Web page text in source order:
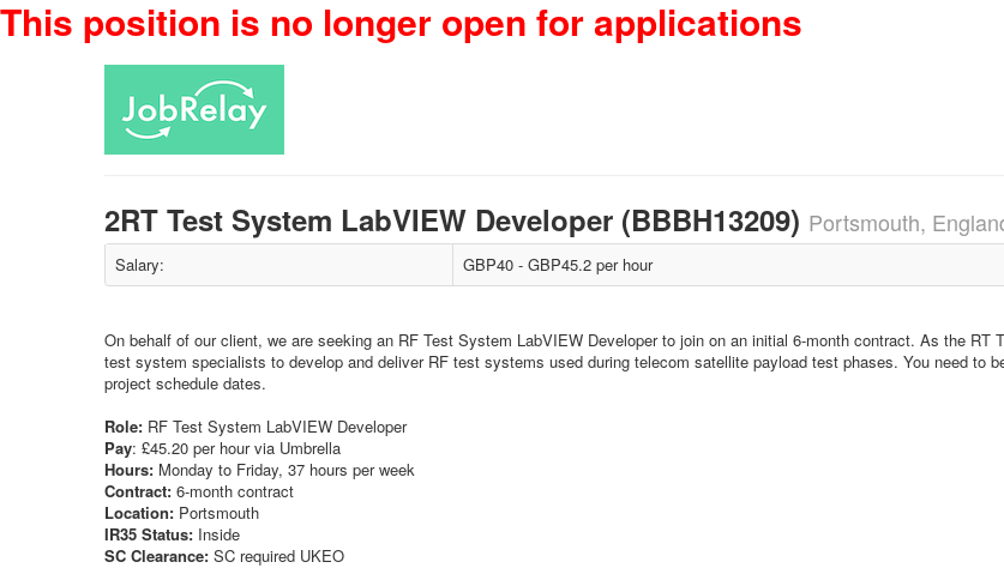
This position is no longer open for applications
2RT Test System LabVIEW Developer (BBBH13209) Portsmouth,
Salary: GBP40 - GBP45.2 per hour
On behalf of our client, we are seeking an RF Test System LabVIEW Developer to join on an initial 6-month contract. As the
test system specialists to develop and deliver RF test systems used during telecom satellite payload test phases. You need to
project schedule dates.
Role: RF Test System LabVIEW Developer
Pay: £45.20 per hour via Umbrella
Hours: Monday to Friday, 37 hours per week
Contract: 6-month contract
Location: Portsmouth
IR35 Status: Inside
SC Clearance: SC required UKEO